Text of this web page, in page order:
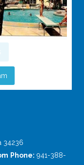
34236
Phone: 941-388-